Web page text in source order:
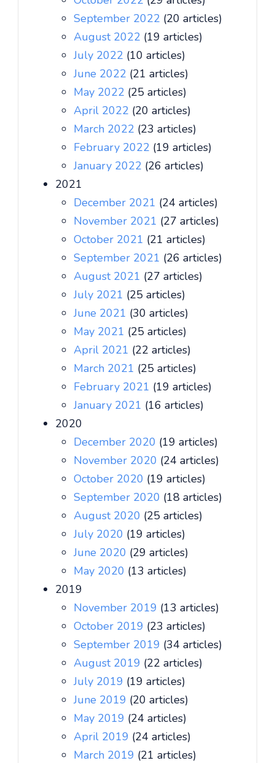
September 2022 (20 articles)
August 2022 (19 articles)
July 2022 (10 articles)
June 2022 (21 articles)
May 2022 (25 articles)
April 2022 (20 articles)
March 2022 (23 articles)
February 2022 (19 articles)
January 2022 (26 articles)
2021
December 2021 (24 articles)
November 2021 (27 articles)
October 2021 (21 articles)
September 2021 (26 articles)
August 2021 (27 articles)
July 2021 (25 articles)
June 2021 (30 articles)
May 2021 (25 articles)
April 2021 (22 articles)
March 2021 (25 articles)
February 2021 (19 articles)
January 2021 (16 articles)
2020
December 2020 (19 articles)
November 2020 (24 articles)
October 2020 (19 articles)
September 2020 (18 articles)
August 2020 (25 articles)
July 2020 (19 articles)
June 2020 (29 articles)
May 2020 (13 articles)
2019
November 2019 (13 articles)
October 2019 (23 articles)
September 2019 (34 articles)
August 2019 (22 articles)
July 2019 (19 articles)
June 2019 (20 articles)
May 2019 (24 articles)
April 2019 (24 articles)
March 2019 (21 articles)